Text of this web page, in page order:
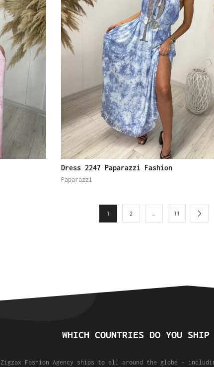
Dress 2247 Paparazzi Fashion
Paparazzi
1 2 11
WHICH COUNTRIES DO YOU SHIP
Zigzax Fashion Agency ships to all around the globe -